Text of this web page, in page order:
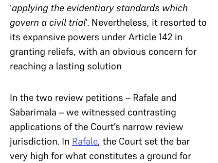
‘applying the evidentiary standards which
govern a civil trial’. Nevertheless, it resorted to
its expansive powers under Article 142 in
granting reliefs, with an obvious concern for
reaching a lasting solution
In the two review petitions – Rafale and
Sabarimala – we witnessed contrasting
applications of the Court’s narrow review
jurisdiction. In Rafale, the Court set the bar
very high for what constitutes a ground for